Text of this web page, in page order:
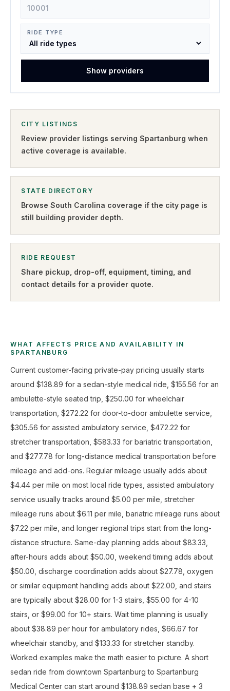
RIDE TYPE
Show providers
CITY LISTINGS
Review provider listings serving Spartanburg when
active coverage is available.
STATE DIRECTORY
Browse South Carolina coverage if the city page is
still building provider depth.
RIDE REQUEST
Share pickup, drop-off, equipment, timing, and
contact details for a provider quote.
WHAT AFFECTS PRICE AND AVAILABILITY IN
SPARTANBURG
Current customer-facing private-pay pricing usually starts
around $138.89 for a sedan-style medical ride, $155.56 for an
ambulette-style seated trip, $250.00 for wheelchair
transportation, $272.22 for door-to-door ambulette service,
$305.56 for assisted ambulatory service, $472.22 for
stretcher transportation, $583.33 for bariatric transportation,
and $277.78 for long-distance medical transportation before
mileage and add-ons. Regular mileage usually adds about
$4.44 per mile on most local ride types, assisted ambulatory
service usually tracks around $5.00 per mile, stretcher
mileage runs about $6.11 per mile, bariatric mileage runs about
$7.22 per mile, and longer regional trips start from the long-
distance structure. Same-day planning adds about $83.33,
after-hours adds about $50.00, weekend timing adds about
$50.00, discharge coordination adds about $27.78, oxygen
or similar equipment handling adds about $22.00, and stairs
are typically about $28.00 for 1-3 stairs, $55.00 for 4-10
stairs, or $99.00 for 10+ stairs. Wait time planning is usually
about $38.89 per hour for ambulatory rides, $66.67 for
wheelchair standby, and $133.33 for stretcher standby.
Worked examples make the math easier to picture. A short
sedan ride from downtown Spartanburg to Spartanburg
Medical Center can start around $138.89 sedan base + 3